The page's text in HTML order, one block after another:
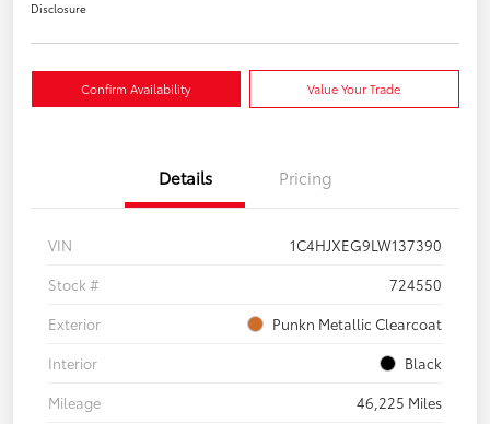
Disclosure
Confirm Availability Value Your Trade
Details Pricing
VIN
1C4HJXEG9LW137390
Stock #
724550
Exterior
Punkn Metallic Clearcoat
Interior
Black
Mileage
46,225 Miles